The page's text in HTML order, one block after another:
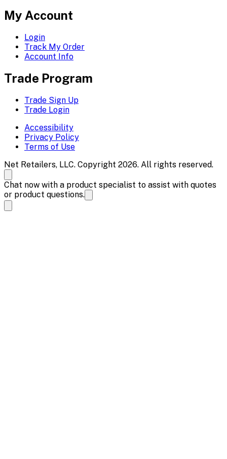
My Account
Login
Track My Order
Account Info
Trade Program
Trade Sign Up
Trade Login
Accessibility
Privacy Policy
Terms of Use
Net Retailers, LLC. Copyright 2026. All rights reserved.
Chat now with a product specialist to assist with quotes
or product questions.